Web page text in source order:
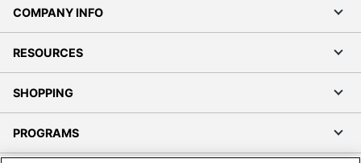
COMPANY INFO
RESOURCES
SHOPPING
PROGRAMS